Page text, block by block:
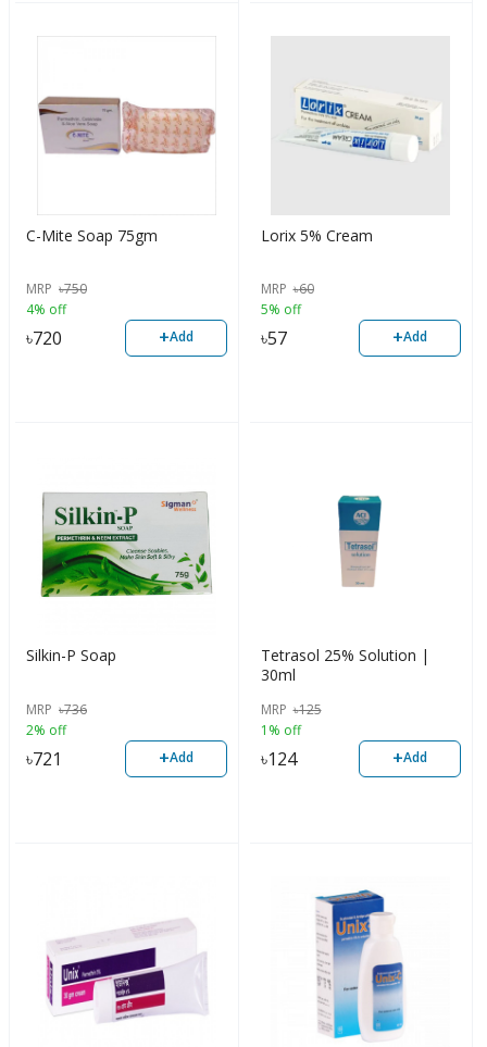
C-Mite Soap 75gm
MRP ৳750
4% off
৳720 +Add
Lorix 5% Cream
MRP ৳60
5% off
৳57 +Add
Silkin-P Soap
MRP ৳736
2% off
৳721 +Add
Tetrasol 25% Solution |
30ml
MRP ৳125
1% off
৳124 +Add